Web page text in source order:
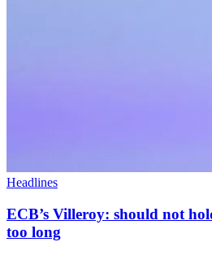
Headlines
ECB’s Villeroy: should not
too long